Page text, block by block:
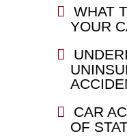
WHAT
YOUR
CAR
OF